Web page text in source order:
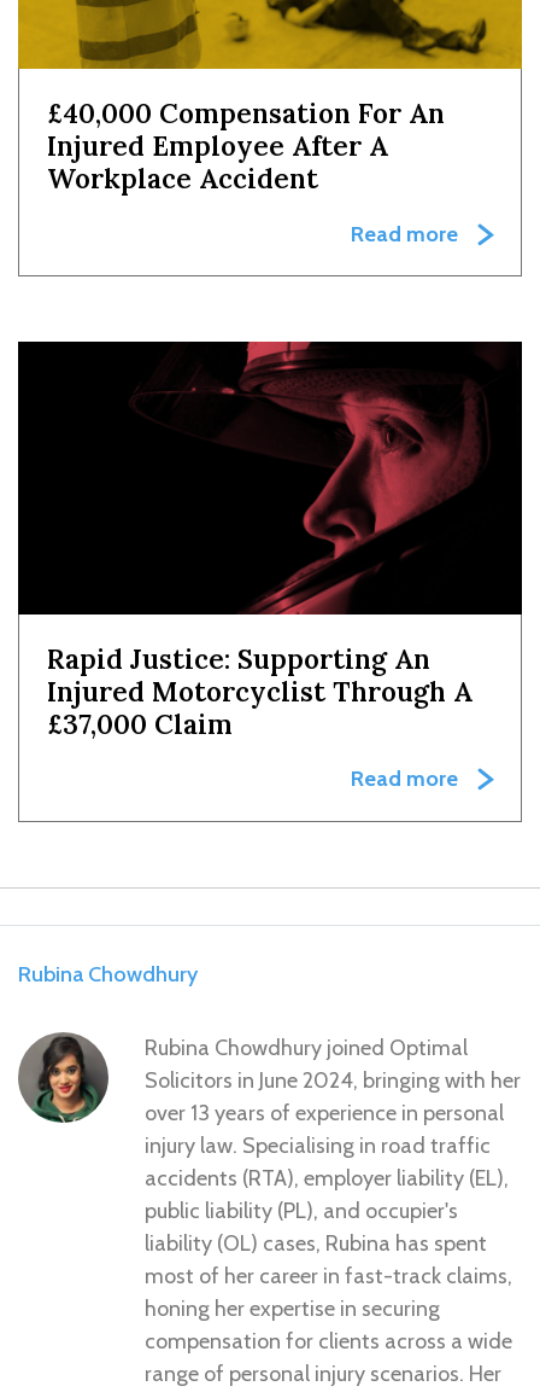
£40,000 Compensation For An
Injured Employee After A
Workplace Accident
Read more
Rapid Justice: Supporting An
Injured Motorcyclist Through A
£37,000 Claim
Read more
Rubina Chowdhury
Rubina Chowdhury joined Optimal
Solicitors in June 2024, bringing with her
over 13 years of experience in personal
injury law. Specialising in road traffic
accidents (RTA), employer liability (EL),
public liability (PL), and occupier's
liability (OL) cases, Rubina has spent
most of her career in fast-track claims,
honing her expertise in securing
compensation for clients across a wide
range of personal injury scenarios. Her